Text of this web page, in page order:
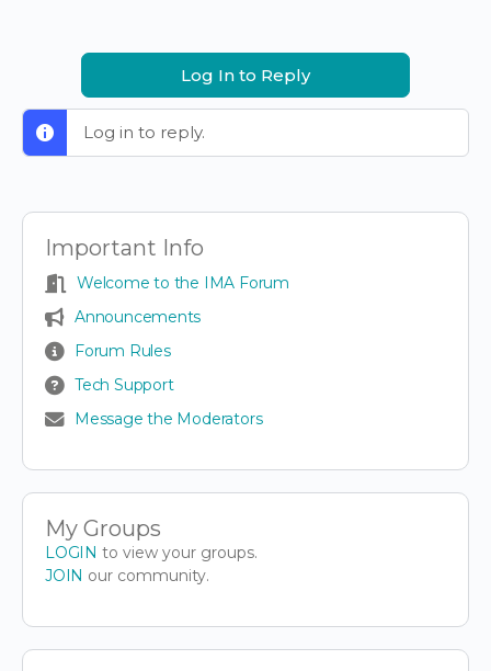
Log In to Reply
Log in to reply.
Important Info
Welcome to the IMA Forum
Announcements
Forum Rules
Tech Support
Message the Moderators
My Groups
LOGIN to view your groups.
JOIN our community.